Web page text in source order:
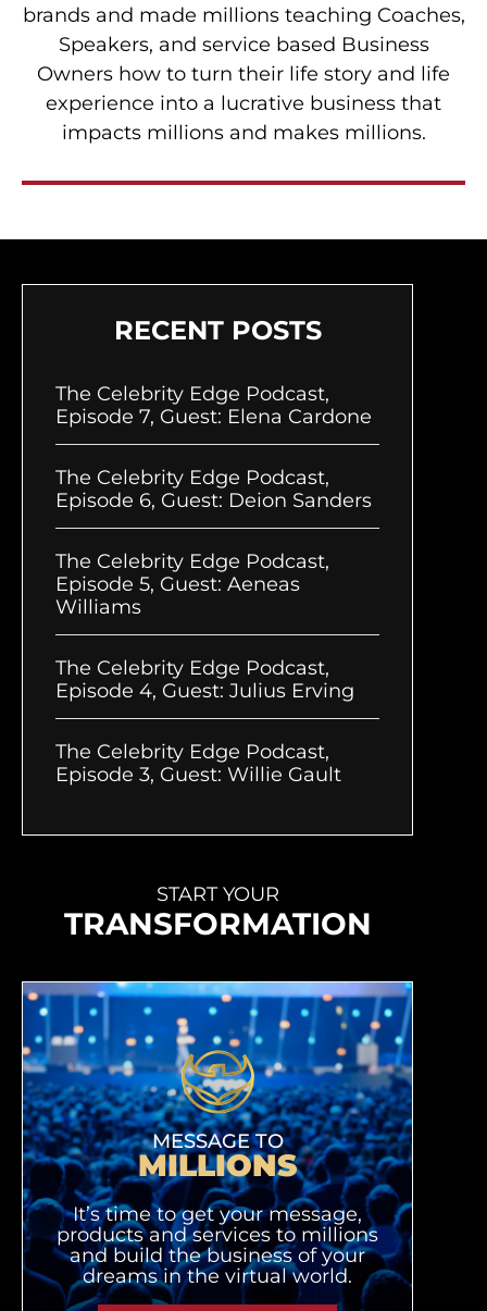
brands and made millions teaching Coaches,
Speakers, and service based Business
Owners how to turn their life story and life
experience into a lucrative business that
impacts millions and makes millions.
RECENT POSTS
The Celebrity Edge Podcast,
Episode 7, Guest: Elena Cardone
The Celebrity Edge Podcast,
Episode 6, Guest: Deion Sanders
The Celebrity Edge Podcast,
Episode 5, Guest: Aeneas
Williams
The Celebrity Edge Podcast,
Episode 4, Guest: Julius Erving
The Celebrity Edge Podcast,
Episode 3, Guest: Willie Gault
START YOUR
TRANSFORMATION
MESSAGE TO
MILLIONS
It’s time to get your message,
products and services to millions
and build the business of your
dreams in the virtual world.